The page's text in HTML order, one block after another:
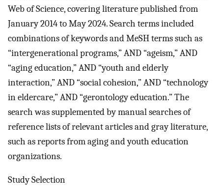
Web of Science, covering literature published from
January 2014 to May 2024. Search terms included
combinations of keywords and MeSH terms such as
“intergenerational programs,” AND “ageism,” AND
“aging education,” AND “youth and elderly
interaction,” AND “social cohesion,” AND “technology
in eldercare,” AND “gerontology education.” The
search was supplemented by manual searches of
reference lists of relevant articles and gray literature,
such as reports from aging and youth education
organizations.
Study Selection